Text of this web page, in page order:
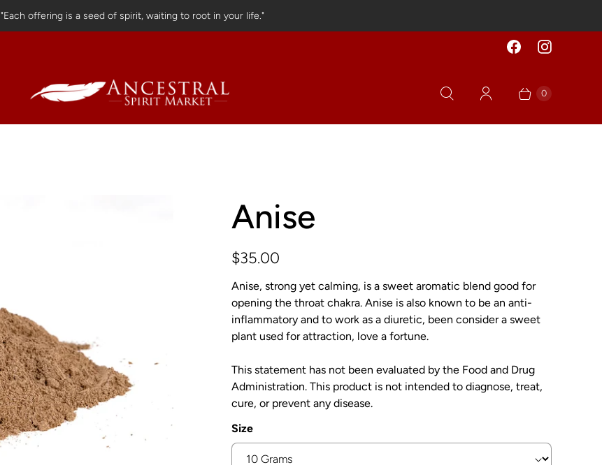
"Each offering is a seed of spirit, waiting to root in your life."
0
Anise
$35.00
Anise, strong yet calming, is a sweet aromatic blend good for
opening the throat chakra. Anise is also known to be an anti-
inflammatory and to work as a diuretic, been consider a sweet
plant used for attraction, love a fortune.
This statement has not been evaluated by the Food and Drug
Administration. This product is not intended to diagnose, treat,
cure, or prevent any disease.
Size